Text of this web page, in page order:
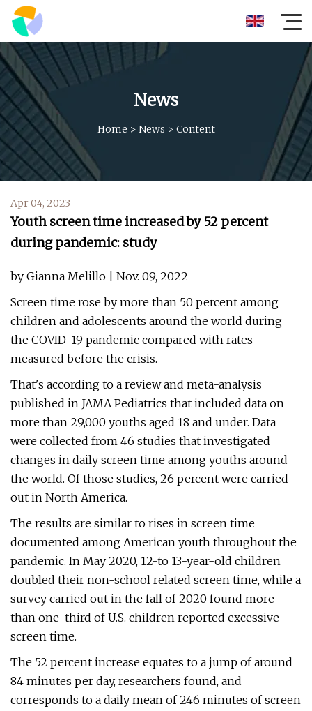
News
Home > News > Content
Apr 04, 2023
Youth screen time increased by 52 percent
during pandemic: study
by Gianna Melillo | Nov. 09, 2022
Screen time rose by more than 50 percent among
children and adolescents around the world during
the COVID-19 pandemic compared with rates
measured before the crisis.
That's according to a review and meta-analysis
published in JAMA Pediatrics that included data on
more than 29,000 youths aged 18 and under. Data
were collected from 46 studies that investigated
changes in daily screen time among youths around
the world. Of those studies, 26 percent were carried
out in North America.
The results are similar to rises in screen time
documented among American youth throughout the
pandemic. In May 2020, 12-to 13-year-old children
doubled their non-school related screen time, while a
survey carried out in the fall of 2020 found more
than one-third of U.S. children reported excessive
screen time.
The 52 percent increase equates to a jump of around
84 minutes per day, researchers found, and
corresponds to a daily mean of 246 minutes of screen